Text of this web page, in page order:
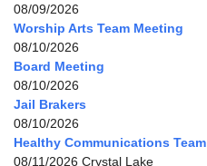
08/09/2026
Worship Arts Team Meeting
08/10/2026
Board Meeting
08/10/2026
Jail Brakers
08/10/2026
Healthy Communications
08/11/2026 Crystal Lake